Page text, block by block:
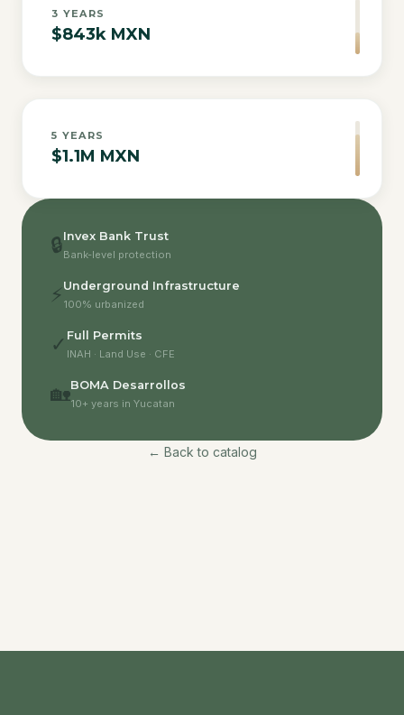
3 YEARS
$843k MXN
5 YEARS
$1.1M MXN
🔒Invex Bank Trust
Bank-level protection
⚡ Underground Infrastructure
100% urbanized
✓ Full Permits
INAH · Land Use · CFE
🏡BOMA Desarrollos
10+ years in Yucatan
← Back to catalog